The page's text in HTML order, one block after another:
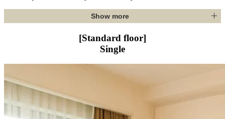
Show more
[Standard floor]
Single